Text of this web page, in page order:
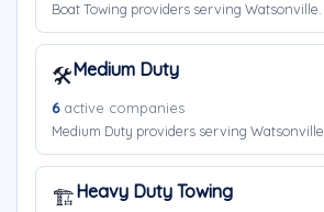
Boat Towing providers serving Watsonville.
🛠️Medium Duty
6active companies
Medium Duty providers serving Watsonville.
🏗️Heavy Duty Towing